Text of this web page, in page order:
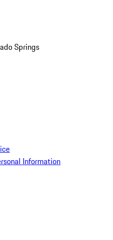
Springs
Information